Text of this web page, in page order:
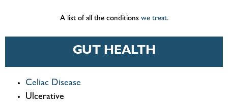
A list of all the conditions we treat.
GUT HEALTH
Celiac Disease
Ulcerative